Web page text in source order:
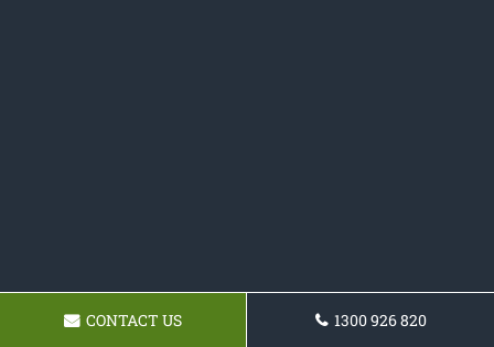
CONTACT US 1300 926 820